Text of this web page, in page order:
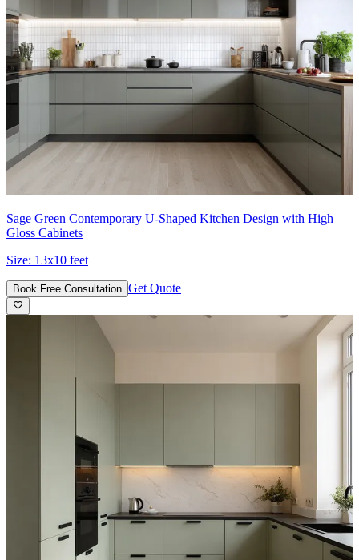
Sage Green Contemporary U-Shaped Kitchen Design with High
Gloss Cabinets
Size: 13x10 feet
Book Free Consultation Get Quote